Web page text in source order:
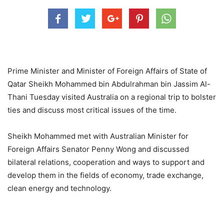
Prime Minister and Minister of Foreign Affairs of State of
Qatar Sheikh Mohammed bin Abdulrahman bin Jassim Al-
Thani Tuesday visited Australia on a regional trip to bolster
ties and discuss most critical issues of the time.
Sheikh Mohammed met with Australian Minister for
Foreign Affairs Senator Penny Wong and discussed
bilateral relations, cooperation and ways to support and
develop them in the fields of economy, trade exchange,
clean energy and technology.